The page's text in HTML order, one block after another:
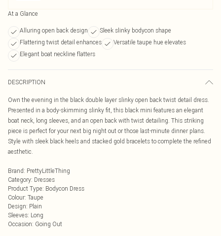
At a Glance
Alluring open back design
Sleek slinky bodycon shape
Flattering twist detail enhances
Versatile taupe hue elevates
Elegant boat neckline flatters
DESCRIPTION
Own the evening in the black double layer slinky open back twist detail dress.
Presented in a body-skimming slinky fit, this black mini features an elegant
boat neck, long sleeves, and an open back with twist detailing. This striking
piece is perfect for your next big night out or those last-minute dinner plans.
Style with sleek black heels and stacked gold bracelets to complete the refined
aesthetic.
Brand: PrettyLittleThing
Category: Dresses
Product Type: Bodycon Dress
Colour: Taupe
Design: Plain
Sleeves: Long
Occasion: Going Out